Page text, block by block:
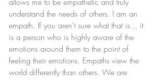
understand the needs of others. I am an
empath. If you aren't sure what that is... it
is a person who is highly aware of the
emotions around them to the point of
feeling their emotions. Empaths view the
world differently than others. We are